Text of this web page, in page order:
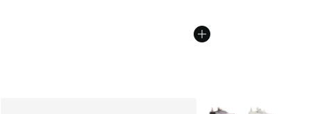
More Colors Available